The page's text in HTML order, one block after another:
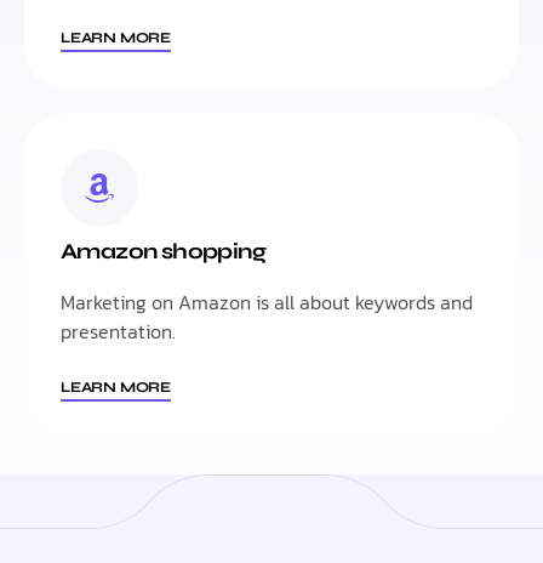
LEARN MORE
Amazon shopping
Marketing on Amazon is all about keywords and
presentation.
LEARN MORE